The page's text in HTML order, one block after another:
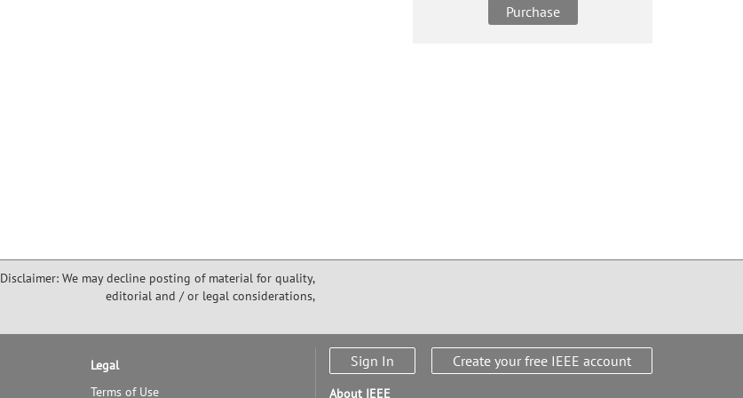
Purchase
Disclaimer: We may decline posting of material for quality,
editorial and / or legal considerations,
Legal
Terms of Use
Sign In Create your free IEEE account
About IEEE